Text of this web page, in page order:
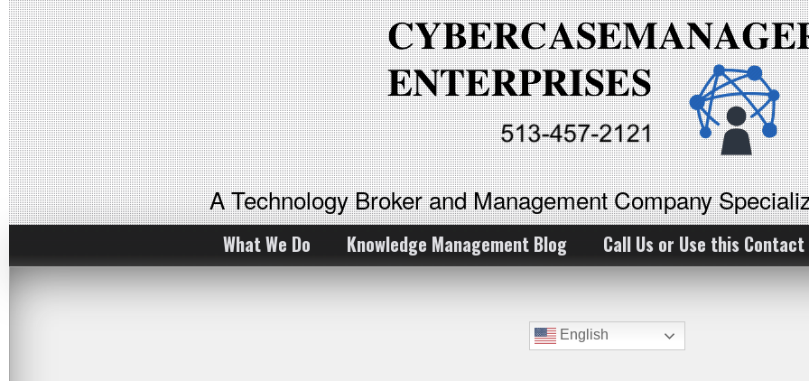
A Technology Broker and Management Company
What We Do Knowledge Management Blog Call Us or Use this Contact
English